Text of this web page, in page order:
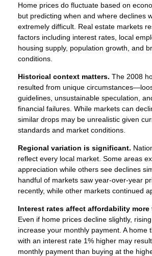
Home prices do fluctuate based on
but predicting when and where declines
extremely difficult. Real estate markets
factors including interest rates, local
housing supply, population growth, and
conditions.
Historical context matters. The 2008
resulted from unique
guidelines, unsustainable speculation,
financial failures. While markets can
similar drops may be unrealistic given
standards and market conditions.
Regional variation is significant.
reflect every local market. Some areas
appreciation while others see declines
handful of markets saw year-over-year
recently, while other markets continued
Interest rates affect affordability more
Even if home prices decline slightly,
increase your monthly payment. A home
with an interest rate 1% higher may
monthly payment than buying at the